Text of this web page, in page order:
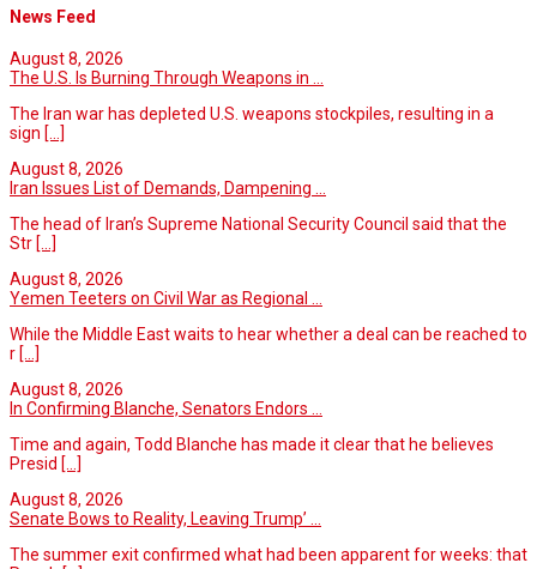
News Feed
August 8, 2026
The U.S. Is Burning Through Weapons in ...
The Iran war has depleted U.S. weapons stockpiles, resulting in a
sign [...]
August 8, 2026
Iran Issues List of Demands, Dampening ...
The head of Iran’s Supreme National Security Council said that the
Str [...]
August 8, 2026
Yemen Teeters on Civil War as Regional ...
While the Middle East waits to hear whether a deal can be reached to
r [...]
August 8, 2026
In Confirming Blanche, Senators Endors ...
Time and again, Todd Blanche has made it clear that he believes
Presid [...]
August 8, 2026
Senate Bows to Reality, Leaving Trump’ ...
The summer exit confirmed what had been apparent for weeks: that